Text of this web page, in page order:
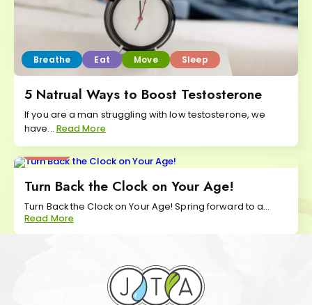
Breathe Eat Move Sleep
5 Natrual Ways to Boost Testosterone
If you are a man struggling with low testosterone, we
have... Read More
Turn Back the Clock on Your Age!
Turn Back the Clock on Your Age! Spring forward to a...
Read More